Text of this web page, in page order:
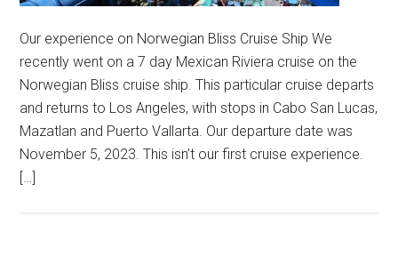
Our experience on Norwegian Bliss Cruise Ship We
recently went on a 7 day Mexican Riviera cruise on the
Norwegian Bliss cruise ship. This particular cruise departs
and returns to Los Angeles, with stops in Cabo San Lucas,
Mazatlan and Puerto Vallarta. Our departure date was
November 5, 2023. This isn’t our first cruise experience.
[…]